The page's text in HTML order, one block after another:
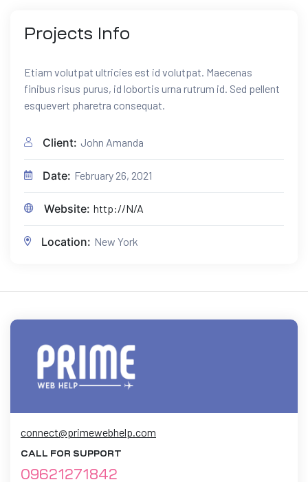
Projects Info
Etiam volutpat ultricies est id volutpat. Maecenas
finibus risus purus, id lobortis urna rutrum id. Sed pellent
esquevert pharetra consequat.
Client: John Amanda
Date: February 26, 2021
Website: http://N/A
Location: New York
connect@primewebhelp.com
CALL FOR SUPPORT
09621271842